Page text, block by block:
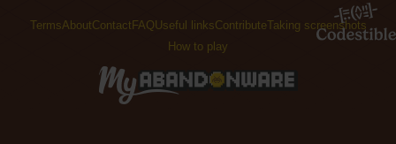
TermsAboutContact FAQUseful linksContributeTaking screenshots
How to play